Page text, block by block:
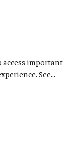
access important
See...